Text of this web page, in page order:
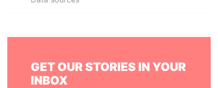
GET OUR STORIES IN YOUR
INBOX